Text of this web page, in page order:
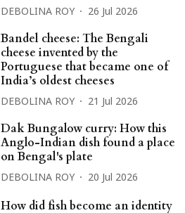
DEBOLINA ROY 26 Jul 2026
Bandel cheese: The Bengali
cheese invented by the
Portuguese that became one of
India’s oldest cheeses
DEBOLINA ROY 21 Jul 2026
Dak Bungalow curry: How this
Anglo-Indian dish found a place
on Bengal's plate
DEBOLINA ROY 20 Jul 2026
How did fish become an identity